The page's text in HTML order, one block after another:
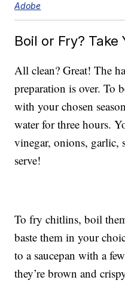
Adobe
Boil or Fry? Take
All clean? Great! The
preparation is over. To
with your chosen
water for three hours.
vinegar, onions, garlic,
serve!
To fry chitlins, boil
baste them in your
to a saucepan with a
they’re brown and